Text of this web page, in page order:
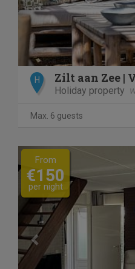
H Zilt aan Zee |
Holiday property
Max. 6 guests
Previous
From
€150
per night